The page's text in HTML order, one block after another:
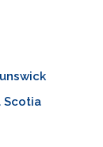
Scotia